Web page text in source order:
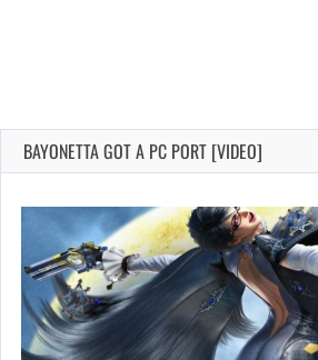
BAYONETTA GOT A PC PORT [VIDEO]